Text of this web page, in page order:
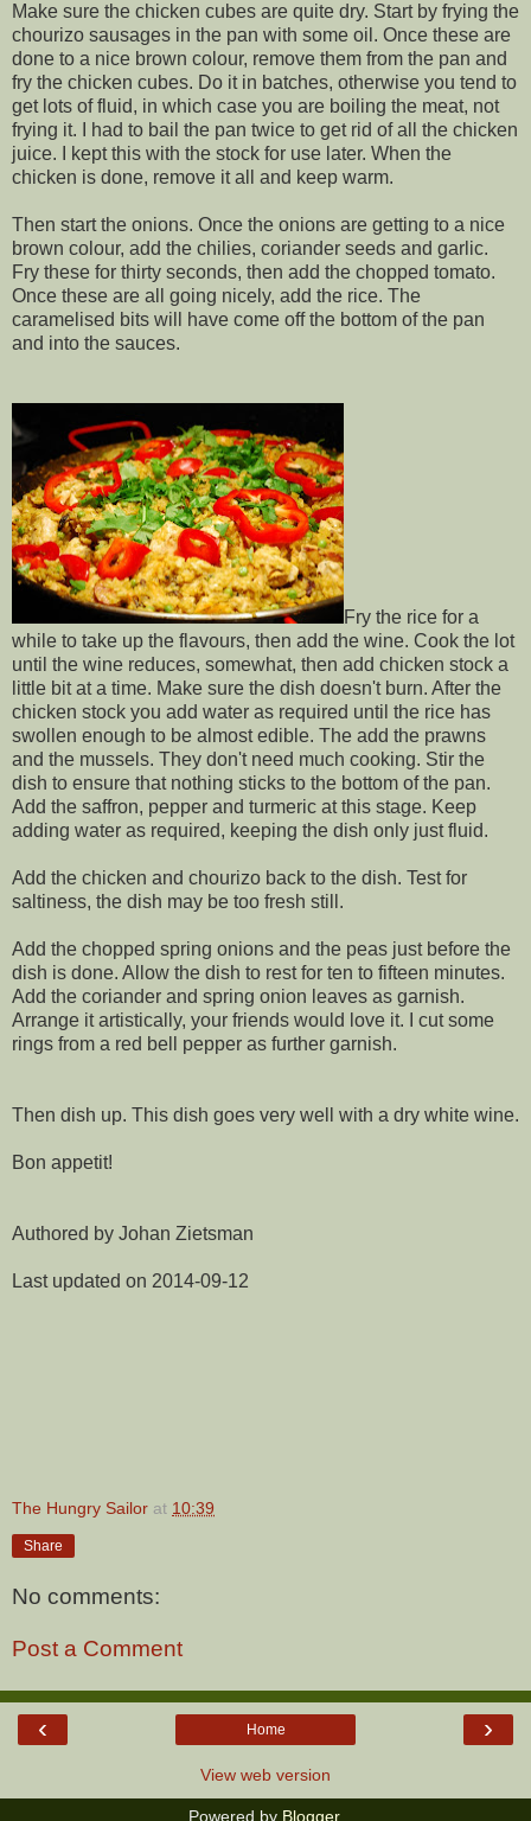
Make sure the chicken cubes are quite dry. Start by frying the
chourizo sausages in the pan with some oil. Once these are
done to a nice brown colour, remove them from the pan and
fry the chicken cubes. Do it in batches, otherwise you tend to
get lots of fluid, in which case you are boiling the meat, not
frying it. I had to bail the pan twice to get rid of all the chicken
juice. I kept this with the stock for use later. When the
chicken is done, remove it all and keep warm.
Then start the onions. Once the onions are getting to a nice
brown colour, add the chilies, coriander seeds and garlic.
Fry these for thirty seconds, then add the chopped tomato.
Once these are all going nicely, add the rice. The
caramelised bits will have come off the bottom of the pan
and into the sauces.
Fry the rice for a
while to take up the flavours, then add the wine. Cook the lot
until the wine reduces, somewhat, then add chicken stock a
little bit at a time. Make sure the dish doesn't burn. After the
chicken stock you add water as required until the rice has
swollen enough to be almost edible. The add the prawns
and the mussels. They don't need much cooking. Stir the
dish to ensure that nothing sticks to the bottom of the pan.
Add the saffron, pepper and turmeric at this stage. Keep
adding water as required, keeping the dish only just fluid.
Add the chicken and chourizo back to the dish. Test for
saltiness, the dish may be too fresh still.
Add the chopped spring onions and the peas just before the
dish is done. Allow the dish to rest for ten to fifteen minutes.
Add the coriander and spring onion leaves as garnish.
Arrange it artistically, your friends would love it. I cut some
rings from a red bell pepper as further garnish.
Then dish up. This dish goes very well with a dry white wine.
Bon appetit!
Authored by Johan Zietsman
Last updated on 2014-09-12
The Hungry Sailor at 10:39
Share
No comments:
Post a Comment
‹ ›
Home
View web version
Powered by Blogger.